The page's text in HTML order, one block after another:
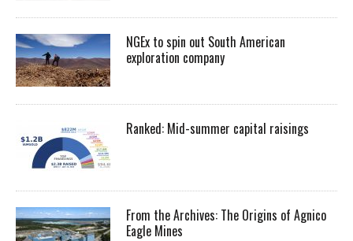
NGEx to spin out South American
exploration company
Ranked: Mid-summer capital raisings
From the Archives: The Origins of Agnico
Eagle Mines